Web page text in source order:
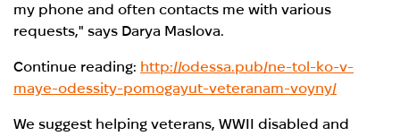
my phone and often contacts me with various
requests," says Darya Maslova.
Continue reading: http://odessa.pub/ne-tol-ko-v-
maye-odessity-pomogayut-veteranam-voyny/
We suggest helping veterans, WWII disabled and